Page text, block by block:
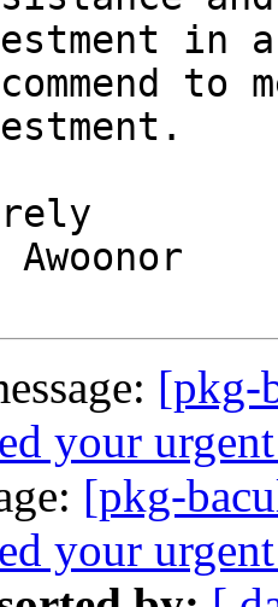
in
to
[pkg-
your
[pkg-
your